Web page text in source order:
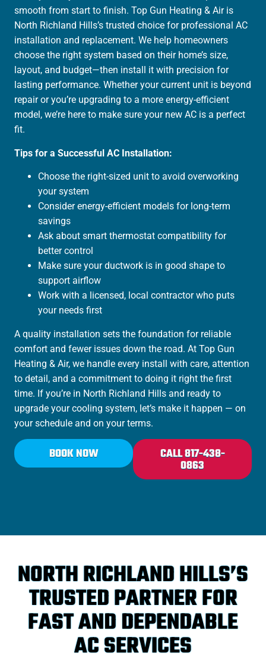
smooth from start to finish. Top Gun Heating & Air is
North Richland Hills’s trusted choice for professional AC
installation and replacement. We help homeowners
choose the right system based on their home’s size,
layout, and budget—then install it with precision for
lasting performance. Whether your current unit is beyond
repair or you’re upgrading to a more energy-efficient
model, we’re here to make sure your new AC is a perfect
fit.
Tips for a Successful AC Installation:
Choose the right-sized unit to avoid overworking
your system
Consider energy-efficient models for long-term
savings
Ask about smart thermostat compatibility for
better control
Make sure your ductwork is in good shape to
support airflow
Work with a licensed, local contractor who puts
your needs first
A quality installation sets the foundation for reliable
comfort and fewer issues down the road. At Top Gun
Heating & Air, we handle every install with care, attention
to detail, and a commitment to doing it right the first
time. If you’re in North Richland Hills and ready to
upgrade your cooling system, let’s make it happen — on
your schedule and on your terms.
BOOK NOW CALL 817-438-
0863
NORTH RICHLAND HILLS’S
TRUSTED PARTNER FOR
FAST AND DEPENDABLE
AC SERVICES